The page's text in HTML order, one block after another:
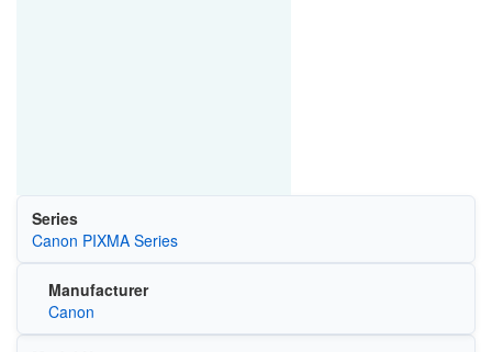
Series
Canon PIXMA Series
Manufacturer
Canon